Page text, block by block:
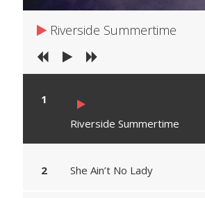
Riverside Summertime
Riverside Summertime
She Ain’t No Lady